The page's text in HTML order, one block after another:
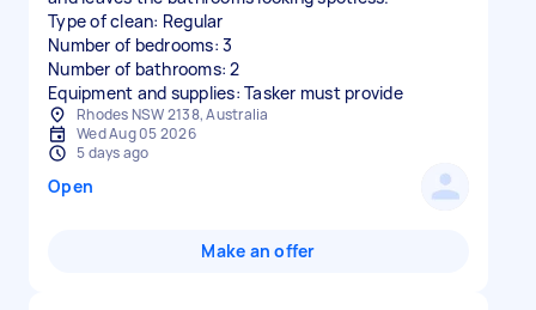
Type of clean: Regular
Number of bedrooms: 3
Number of bathrooms: 2
Equipment and supplies: Tasker must provide
Rhodes NSW 2138, Australia
Wed Aug 05 2026
5 days ago
Open
Make an offer